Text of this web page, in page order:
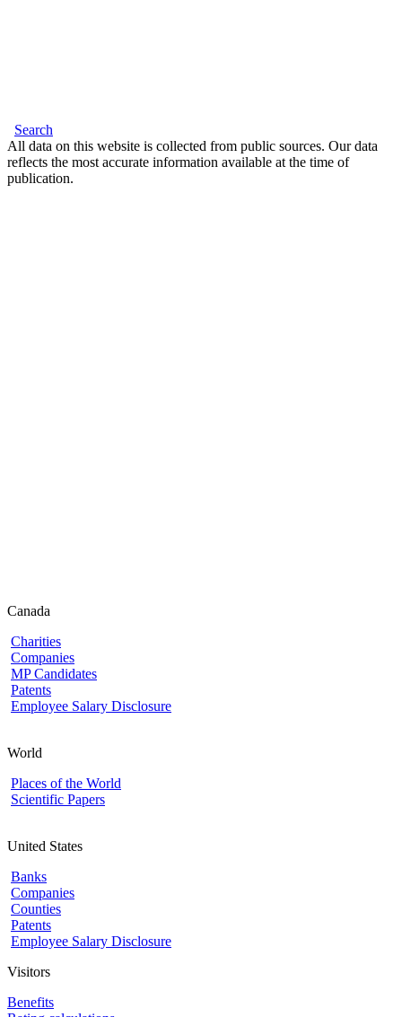
Search
All data on this website is collected from public sources. Our data
reflects the most accurate information available at the time of
publication.
Canada
Charities
Companies
MP Candidates
Patents
Employee Salary Disclosure
World
Places of the World
Scientific Papers
United States
Banks
Companies
Counties
Patents
Employee Salary Disclosure
Visitors
Benefits